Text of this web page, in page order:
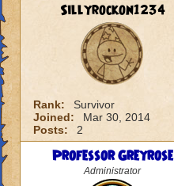
Sillyrockon1234
Rank:
Survivor
Joined:
Mar 30, 2014
Posts:
2
Professor Greyrose
Administrator